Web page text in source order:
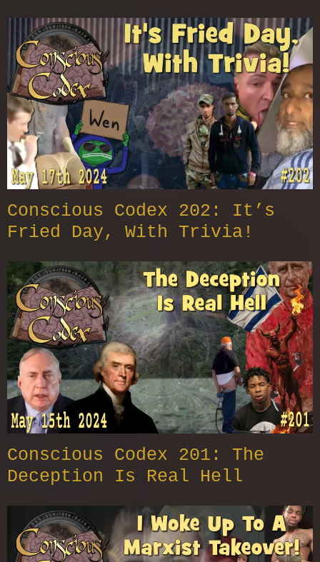
Conscious Codex 202: It’s
Fried Day, With Trivia!
Conscious Codex 201: The
Deception Is Real Hell